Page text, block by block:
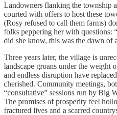
Landowners flanking the township
courted with offers to host these
(Rosy refused to call them farms)
folks peppering her with questions:
did she know, this was the dawn of
Three years later, the village is
landscape groans under the weight
and endless disruption have
cherished. Community meetings,
“consultative” sessions run by Big
The promises of prosperity feel
fractured lives and a scarred